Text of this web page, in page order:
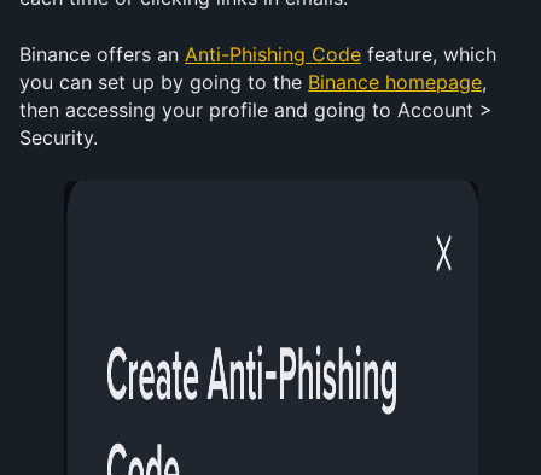
Binance offers an Anti-Phishing Code feature, which
you can set up by going to the Binance homepage,
then accessing your profile and going to Account >
Security.